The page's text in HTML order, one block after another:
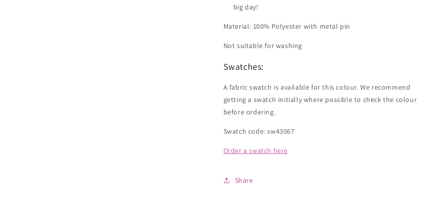
big day!
Material: 100% Polyester with metal pin
Not suitable for washing
Swatches:
A fabric swatch is available for this colour. We recommend
getting a swatch initially where possible to check the colour
before ordering.
Swatch code: sw43067
Order a swatch here
Share